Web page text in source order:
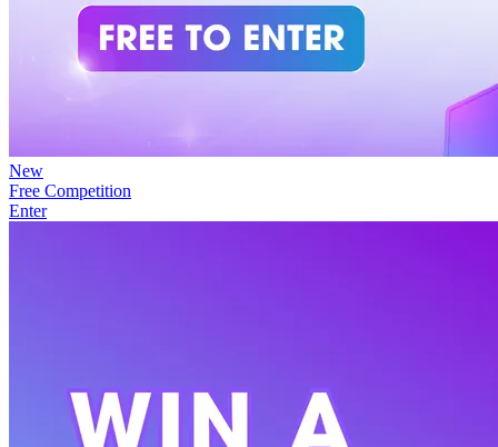
New
Free Competition
Enter